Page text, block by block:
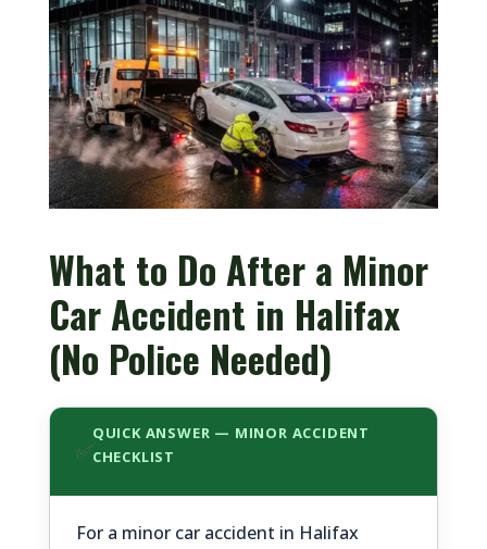
What to Do After a Minor
Car Accident in Halifax
(No Police Needed)
✅
QUICK ANSWER — MINOR ACCIDENT
CHECKLIST
For a minor car accident in Halifax